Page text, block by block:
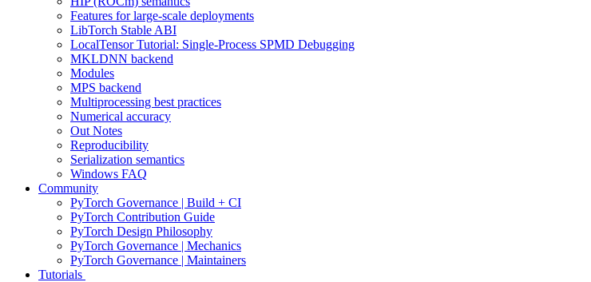
Features for large-scale deployments
LibTorch Stable ABI
LocalTensor Tutorial: Single-Process SPMD Debugging
MKLDNN backend
Modules
MPS backend
Multiprocessing best practices
Numerical accuracy
Out Notes
Reproducibility
Serialization semantics
Windows FAQ
Community
PyTorch Governance | Build + CI
PyTorch Contribution Guide
PyTorch Design Philosophy
PyTorch Governance | Mechanics
PyTorch Governance | Maintainers
Tutorials